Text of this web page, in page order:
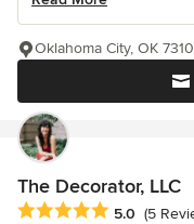
Oklahoma City, OK
The Decorator, LLC
Average rating: 5 out of
5.0 (5